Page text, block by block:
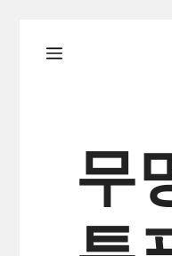
메
무